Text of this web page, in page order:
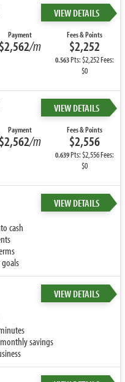
VIEW DETAILS
Payment
$2,562/m
Fees & Points
$2,252
0.563Pts: $2,252 Fees:
$0
VIEW DETAILS
Payment
$2,562/m
Fees & Points
$2,556
0.639Pts: $2,556 Fees:
$0
VIEW DETAILS
cash
VIEW DETAILS
savings